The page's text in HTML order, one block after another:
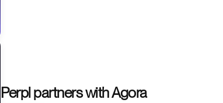
Perpl partners with Agora